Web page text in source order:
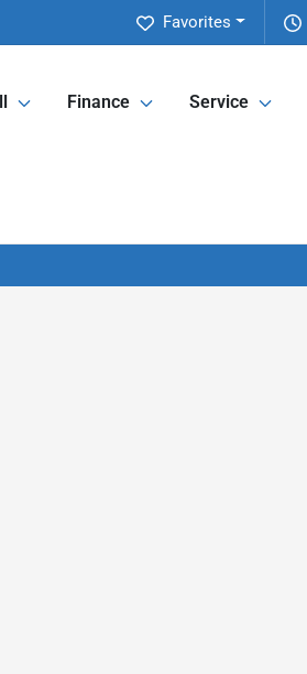
Favorites
Finance Service